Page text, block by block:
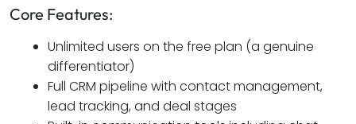
Core Features:
Unlimited users on the free plan (a genuine
differentiator)
Full CRM pipeline with contact management,
lead tracking, and deal stages